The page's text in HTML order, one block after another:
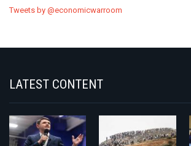
Tweets by @economicwarroom
LATEST CONTENT